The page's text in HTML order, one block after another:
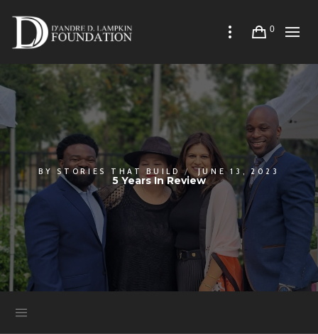
0
BYSTORIES THAT BUILD JUNE 13, 2023
5 Years In Review